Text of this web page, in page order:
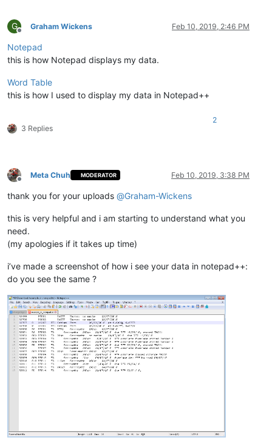
G
Offline
Graham Wickens Feb 10, 2019, 2:46 PM
Notepad
this is how Notepad displays my data.
Word Table
this is how I used to display my data in Notepad++
3 Replies
2
Offline
Meta Chuh MODERATOR Feb 10, 2019, 3:38 PM
thank you for your uploads @Graham-Wickens
this is very helpful and i am starting to understand what you
need.
(my apologies if it takes up time)
i’ve made a screenshot of how i see your data in notepad++:
do you see the same ?